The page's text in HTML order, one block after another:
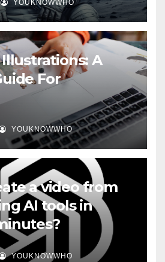
YOUKNOWWHO
A
For
YOUKNOWWHO
a video from
AI tools in
YOUKNOWWHO